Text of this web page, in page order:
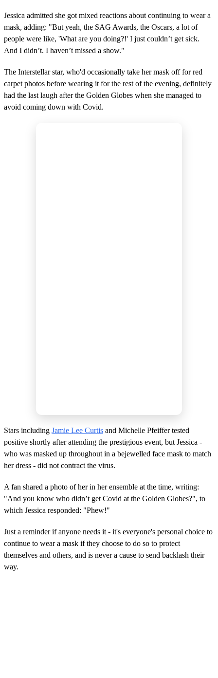
Jessica admitted she got mixed reactions about continuing to wear a
mask, adding: "But yeah, the SAG Awards, the Oscars, a lot of
people were like, 'What are you doing?!' I just couldn’t get sick.
And I didn’t. I haven’t missed a show."
The Interstellar star, who'd occasionally take her mask off for red
carpet photos before wearing it for the rest of the evening, definitely
had the last laugh after the Golden Globes when she managed to
avoid coming down with Covid.
Stars including Jamie Lee Curtis and Michelle Pfeiffer tested
positive shortly after attending the prestigious event, but Jessica -
who was masked up throughout in a bejewelled face mask to match
her dress - did not contract the virus.
A fan shared a photo of her in her ensemble at the time, writing:
"And you know who didn’t get Covid at the Golden Globes?", to
which Jessica responded: "Phew!"
Just a reminder if anyone needs it - it's everyone's personal choice to
continue to wear a mask if they choose to do so to protect
themselves and others, and is never a cause to send backlash their
way.